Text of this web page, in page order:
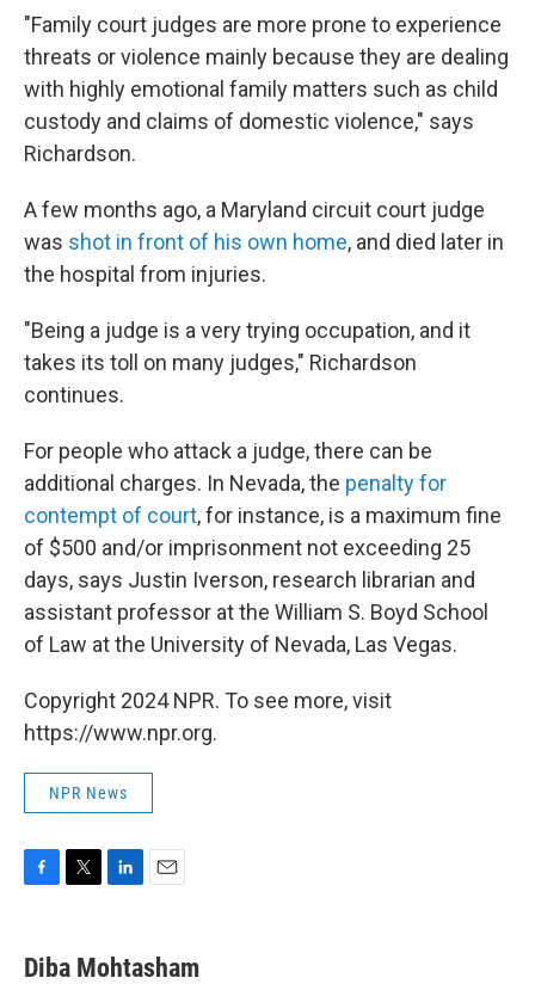
"Family court judges are more prone to experience
threats or violence mainly because they are dealing
with highly emotional family matters such as child
custody and claims of domestic violence," says
Richardson.
A few months ago, a Maryland circuit court judge
was shot in front of his own home, and died later in
the hospital from injuries.
"Being a judge is a very trying occupation, and it
takes its toll on many judges," Richardson
continues.
For people who attack a judge, there can be
additional charges. In Nevada, the penalty for
contempt of court, for instance, is a maximum fine
of $500 and/or imprisonment not exceeding 25
days, says Justin Iverson, research librarian and
assistant professor at the William S. Boyd School
of Law at the University of Nevada, Las Vegas.
Copyright 2024 NPR. To see more, visit
https://www.npr.org.
NPR News
e
t
k
i
Diba Mohtasham